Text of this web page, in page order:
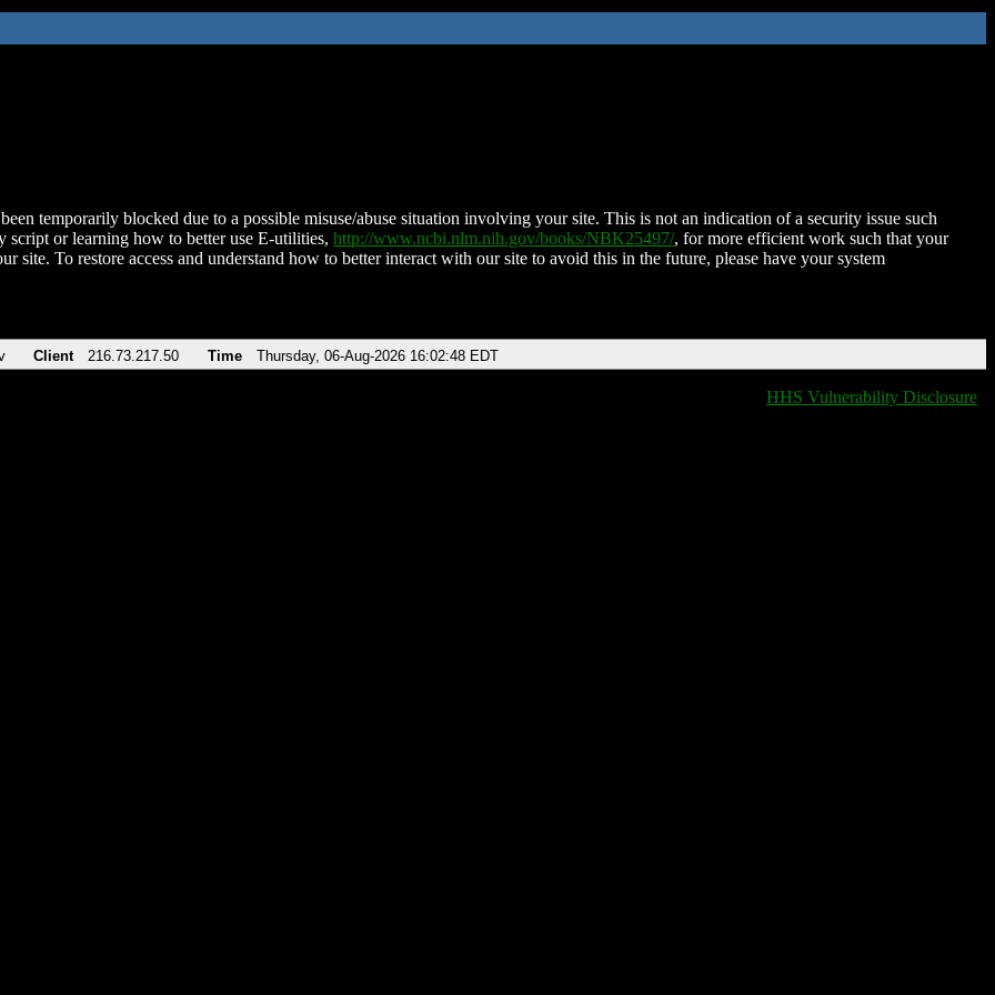
temporarily blocked due to a possible misuse/abuse situation involving your site. This is not an indication of a security issue such
script or learning how to better use E-utilities, http://www.ncbi.nlm.nih.gov/books/NBK25497/, for more efficient work such that your
site. To restore access and understand how to better interact with our site to avoid this in the future, please have your system
Client 216.73.217.50 Time Thursday, 06-Aug-2026 16:02:48 EDT
HHS Vulnerability Disclosure